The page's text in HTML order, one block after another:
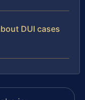
DUI cases